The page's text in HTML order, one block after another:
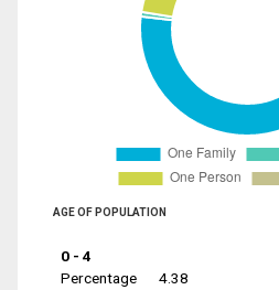
AGE OF POPULATION
0 - 4
Percentage
4.38